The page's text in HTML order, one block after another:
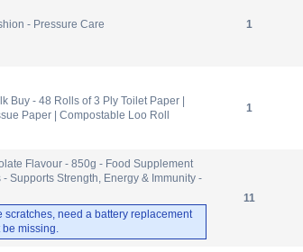
- Pressure Care 1
Buy - 48 Rolls of 3 Ply Toilet Paper |
Paper | Compostable Loo Roll
1
Flavour - 850g - Food Supplement
Supports Strength, Energy & Immunity -
need a battery replacement
missing.
11